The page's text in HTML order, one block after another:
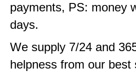
payments, PS: money
days.
We supply 7/24 and
helpness from our best